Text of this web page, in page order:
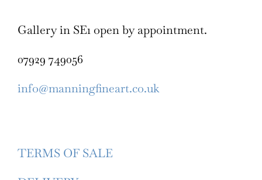
Gallery in SE1 open by appointment.
07929 749056
info@manningfineart.co.uk
TERMS OF SALE